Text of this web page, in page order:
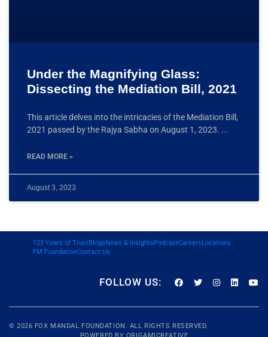
Under the Magnifying Glass:
Dissecting the Mediation Bill, 2021
This article delves into the intricacies of the Mediation Bill,
2021 passed by the Rajya Sabha on August 1, 2023.
READ MORE »
August 3, 2023
125 Years of TrustBlogsNews & InsightsPodcastCareersLocations
FM FoundationContact Us
FOLLOW US:
© 2026 FOX MANDAL FOUNDATION. ALL RIGHTS RESERVED.